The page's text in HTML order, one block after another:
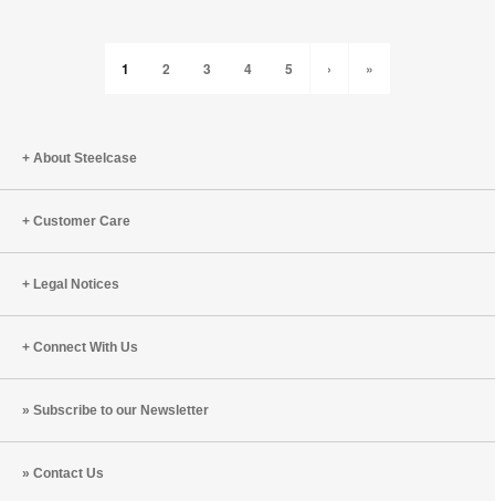
1 2 3 4 5 › »
About Steelcase
Customer Care
Legal Notices
Connect With Us
Subscribe to our Newsletter
Contact Us